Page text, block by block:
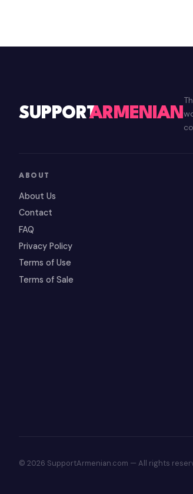
SUPPORTARMENIAN
ABOUT
About Us
Contact
FAQ
Privacy Policy
Terms of Use
Terms of Sale
© 2026 SupportArmenian.com — All rights